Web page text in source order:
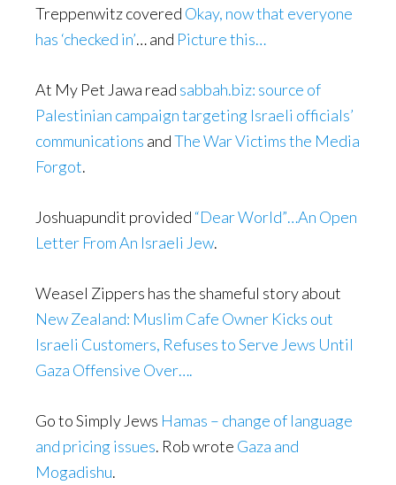
Treppenwitz covered Okay, now that everyone
has ‘checked in’… and Picture this…
At My Pet Jawa read sabbah.biz: source of
Palestinian campaign targeting Israeli officials’
communications andThe War Victims the Media
Forgot.
Joshuapundit provided “Dear World”…An Open
Letter From An Israeli Jew.
Weasel Zippers has the shameful story about
New Zealand: Muslim Cafe Owner Kicks out
Israeli Customers, Refuses to Serve Jews Until
Gaza Offensive Over….
Go to Simply Jews Hamas – change of language
and pricing issues. Rob wrote Gaza and
Mogadishu.